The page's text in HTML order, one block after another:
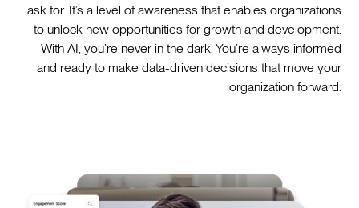
ask for. It’s a level of awareness that enables organizations
to unlock new opportunities for growth and development.
With AI, you’re never in the dark. You’re always informed
and ready to make data-driven decisions that move your
organization forward.